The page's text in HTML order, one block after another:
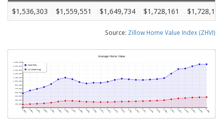
$1,536,303
$1,559,551 $1,649,734 $1,728,161 $1,728,149
Source: Zillow Home Value Index (ZHVI)